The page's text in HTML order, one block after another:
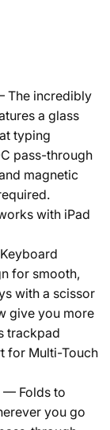
The incredibly
a glass
typing
pass-through
magnetic
with iPad
for smooth,
with a scissor
give you more
trackpad
for Multi-Touch
— Folds to
you go